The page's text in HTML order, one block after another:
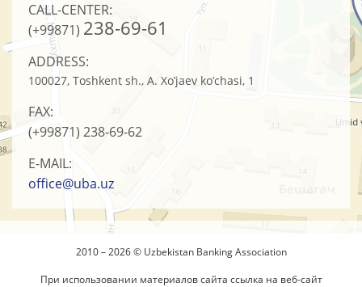
CALL-CENTER:
(+99871) 238-69-61
ADDRESS:
100027, Toshkent sh., A. Xo’jaev ko’chasi, 1
FAX:
(+99871) 238-69-62
E-MAIL:
office@uba.uz
2010 – 2026 © Uzbekistan Banking Association
При использовании материалов сайта ссылка на веб-сайт